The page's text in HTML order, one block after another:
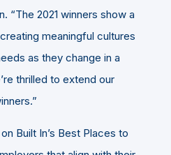
“The 2021 winners show a
meaningful cultures
as they change in a
thrilled to extend our
Built In’s Best Places to